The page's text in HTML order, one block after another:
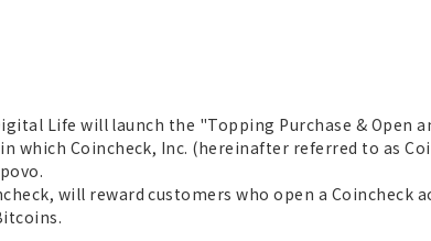
Life will launch the "Topping Purchase &
which Coincheck, Inc. (hereinafter referred to as
will reward customers who open a